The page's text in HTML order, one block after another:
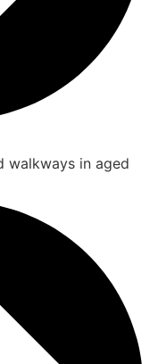
walkways in aged